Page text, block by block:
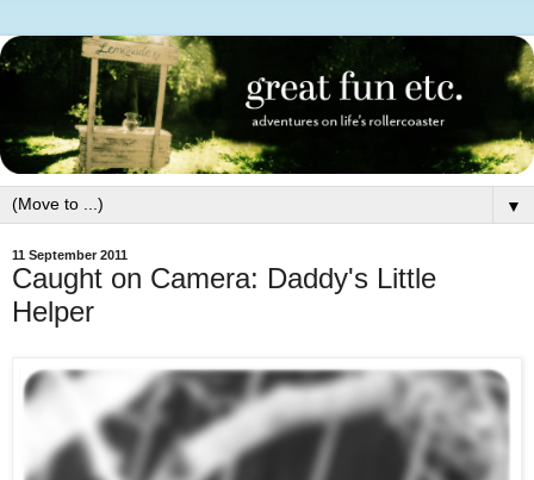
▼
11 September 2011
Caught on Camera: Daddy's Little
Helper